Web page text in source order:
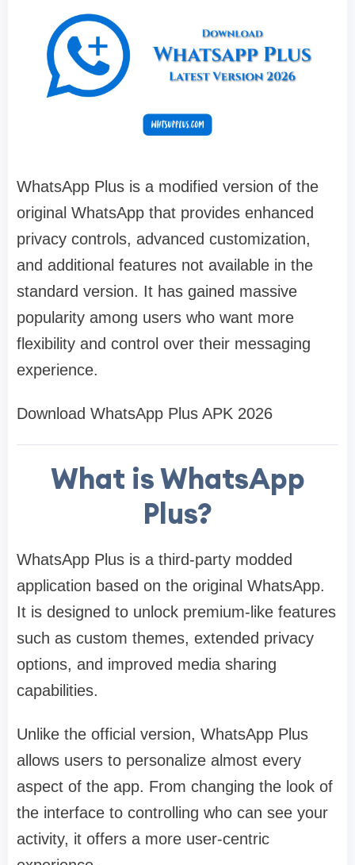
WhatsApp Plus is a modified version of the
original WhatsApp that provides enhanced
privacy controls, advanced customization,
and additional features not available in the
standard version. It has gained massive
popularity among users who want more
flexibility and control over their messaging
experience.
Download WhatsApp Plus APK 2026
What is WhatsApp
Plus?
WhatsApp Plus is a third-party modded
application based on the original WhatsApp.
It is designed to unlock premium-like features
such as custom themes, extended privacy
options, and improved media sharing
capabilities.
Unlike the official version, WhatsApp Plus
allows users to personalize almost every
aspect of the app. From changing the look of
the interface to controlling who can see your
activity, it offers a more user-centric